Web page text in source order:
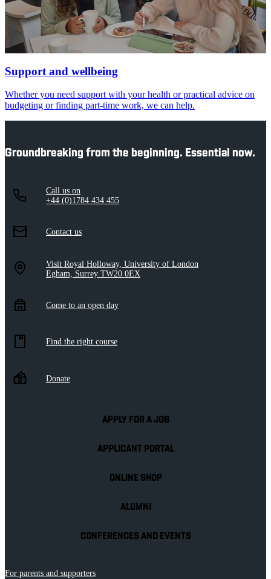
Support and wellbeing
Whether you need support with your health or practical advice on
budgeting or finding part-time work, we can help.
Groundbreaking from the beginning. Essential now.
Call us on
+44 (0)1784 434 455
Contact us
Visit Royal Holloway, University of London
Egham, Surrey TW20 0EX
Come to an open day
Find the right course
Donate
APPLY FOR A JOB
APPLICANT PORTAL
ONLINE SHOP
ALUMNI
CONFERENCES AND EVENTS
For parents and supporters